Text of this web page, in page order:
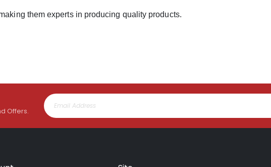
them experts in producing quality products.
Offers.